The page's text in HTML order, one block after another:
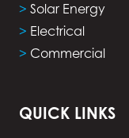
> Solar Energy
> Electrical
> Commercial
QUICK LINKS